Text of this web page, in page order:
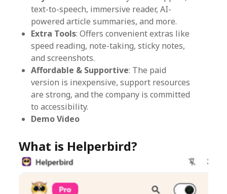
text-to-speech, immersive reader, AI-
powered article summaries, and more.
Extra Tools: Offers convenient extras like
speed reading, note-taking, sticky notes,
and screenshots.
Affordable & Supportive: The paid
version is inexpensive, support resources
are strong, and the company is committed
to accessibility.
Demo Video
What is Helperbird?